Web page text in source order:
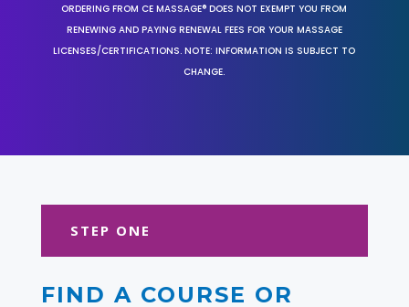
ORDERING FROM CE MASSAGE® DOES NOT EXEMPT YOU FROM
RENEWING AND PAYING RENEWAL FEES FOR YOUR MASSAGE
LICENSES/CERTIFICATIONS. NOTE: INFORMATION IS SUBJECT TO
CHANGE.
STEP ONE
FIND A COURSE OR